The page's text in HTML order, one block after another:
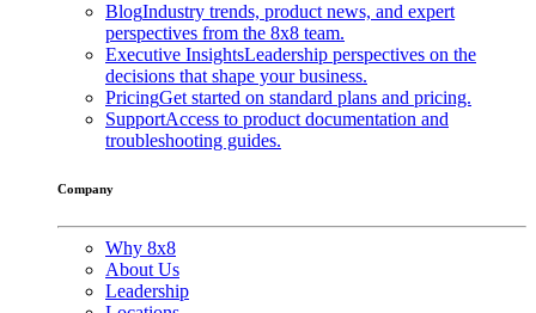
BlogIndustry trends, product news, and expert
perspectives from the 8x8 team.
Executive InsightsLeadership perspectives on the
decisions that shape your business.
PricingGet started on standard plans and pricing.
SupportAccess to product documentation and
troubleshooting guides.
Company
Why 8x8
About Us
Leadership